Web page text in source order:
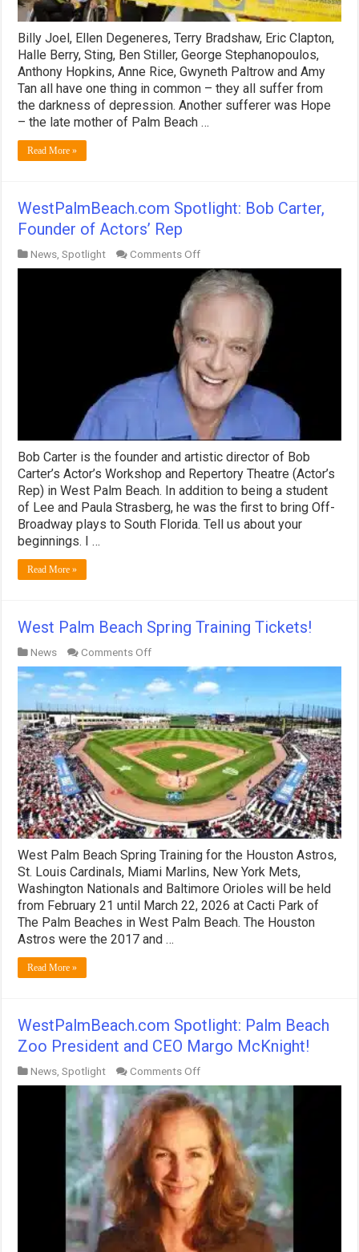
Billy Joel, Ellen Degeneres, Terry Bradshaw, Eric Clapton,
Halle Berry, Sting, Ben Stiller, George Stephanopoulos,
Anthony Hopkins, Anne Rice, Gwyneth Paltrow and Amy
Tan all have one thing in common – they all suffer from
the darkness of depression. Another sufferer was Hope
– the late mother of Palm Beach …
Read More »
WestPalmBeach.com Spotlight: Bob Carter,
Founder of Actors’ Rep
News ,Spotlight Comments Offon
WestPalmBeach.com
Spotlight:
Bob
Carter,
of
Actors’
Rep
Bob Carter is the founder and artistic director of Bob
Carter’s Actor’s Workshop and Repertory Theatre (Actor’s
Rep) in West Palm Beach. In addition to being a student
of Lee and Paula Strasberg, he was the first to bring Off-
Broadway plays to South Florida. Tell us about your
beginnings. I …
Read More »
West Palm Beach Spring Training Tickets!
News Comments Offon
West
Palm
Beach
Spring
Training
Tickets!
West Palm Beach Spring Training for the Houston Astros,
St. Louis Cardinals, Miami Marlins, New York Mets,
Washington Nationals and Baltimore Orioles will be held
from February 21 until March 22, 2026 at Cacti Park of
The Palm Beaches in West Palm Beach. The Houston
Astros were the 2017 and …
Read More »
WestPalmBeach.com Spotlight: Palm Beach
Zoo President and CEO Margo McKnight!
News ,Spotlight Comments Offon
WestPalmBeach.com
Spotlight:
Palm
Beach
Zoo
President
and
CEO
Margo
McKnight!